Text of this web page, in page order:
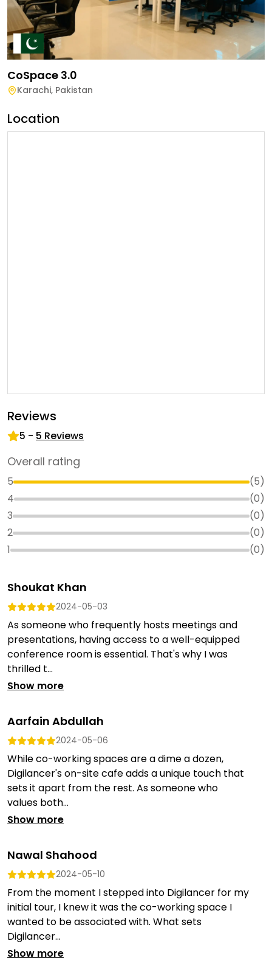
CoSpace 3.0
Karachi, Pakistan
Location
Reviews
5 - 5 Reviews
Overall rating
5 (5)
4
(0)
3
(0)
2
(0)
1
(0)
Shoukat Khan
2024-05-03
As someone who frequently hosts meetings and
presentations, having access to a well-equipped
conference room is essential. That's why I was
thrilled t...
Show more
Aarfain Abdullah
2024-05-06
While co-working spaces are a dime a dozen,
Digilancer's on-site cafe adds a unique touch that
sets it apart from the rest. As someone who
values both...
Show more
Nawal Shahood
2024-05-10
From the moment I stepped into Digilancer for my
initial tour, I knew it was the co-working space I
wanted to be associated with. What sets
Digilancer...
Show more